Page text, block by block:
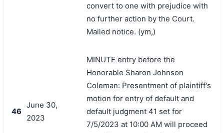
convert to one with prejudice with
no further action by the Court.
Mailed notice. (ym,)
46
June 30,
2023
MINUTE entry before the
Honorable Sharon Johnson
Coleman: Presentment of plaintiff's
motion for entry of default and
default judgment 41 set for
7/5/2023 at 10:00 AM will proceed